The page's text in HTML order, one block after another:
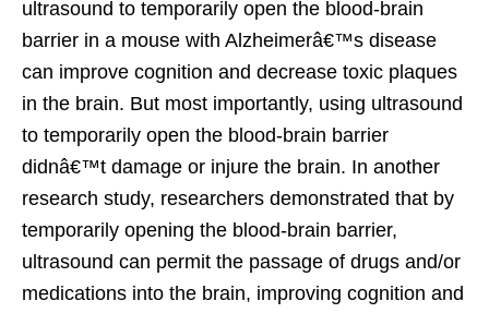
ultrasound to temporarily open the blood-brain
barrier in a mouse with Alzheimerâ€™s disease
can improve cognition and decrease toxic plaques
in the brain. But most importantly, using ultrasound
to temporarily open the blood-brain barrier
didnâ€™t damage or injure the brain. In another
research study, researchers demonstrated that by
temporarily opening the blood-brain barrier,
ultrasound can permit the passage of drugs and/or
medications into the brain, improving cognition and